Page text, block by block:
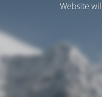
Website